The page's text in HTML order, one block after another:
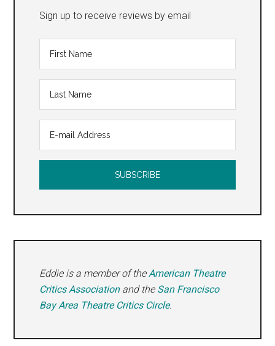
Sign up to receive reviews by email
Eddie is a member of theAmerican Theatre
Critics Associationand the San Francisco
Bay Area Theatre Critics Circle.